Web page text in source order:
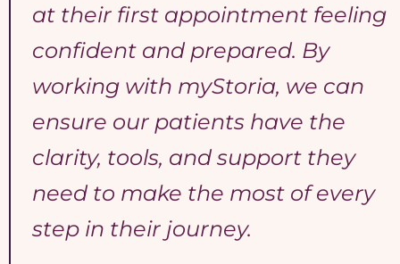
at their first appointment feeling
confident and prepared. By
working with myStoria, we can
ensure our patients have the
clarity, tools, and support they
need to make the most of every
step in their journey.